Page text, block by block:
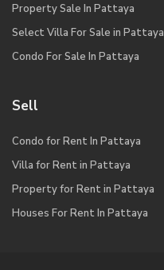
Property Sale In Pattaya
Select Villa For Sale in Pattaya
Condo For Sale In Pattaya
Sell
Condo for Rent In Pattaya
Villa for Rent in Pattaya
Property for Rent in Pattaya
Houses For Rent In Pattaya